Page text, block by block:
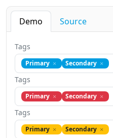
Demo Source
Tags
Primary Secondary
Tags
Primary Secondary
Tags
Primary Secondary